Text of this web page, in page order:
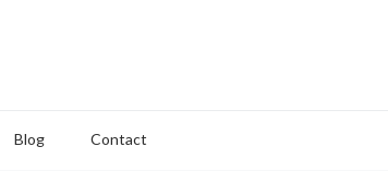
Blog Contact